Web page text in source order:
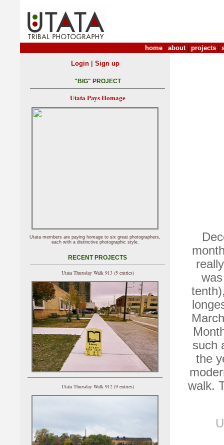
home about| projects
such
the
walk.
Login| Sign up
"BIG" PROJECT
Utata Pays Homage
Utata members are paying homage to six great photographers,
each with a distinctive photographic style.
RECENT PROJECTS
Utata Thursday Walk 913 (5 entries)
Utata Thursday Walk 912 (9 entries)